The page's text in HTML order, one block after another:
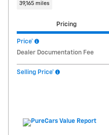
39,165 miles
Pricing
Price*
Dealer Documentation Fee
Selling Price*